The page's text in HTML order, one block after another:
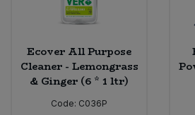
Ecover All Purpose
Cleaner - Lemongrass
& Ginger (6 * 1 ltr)
Code: C036P